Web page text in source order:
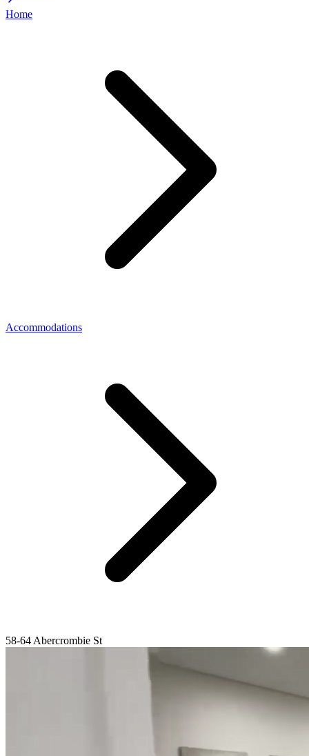
Home
Accommodations
58-64 Abercrombie St